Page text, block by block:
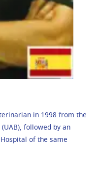
in 1998 from the
followed by an
of the same